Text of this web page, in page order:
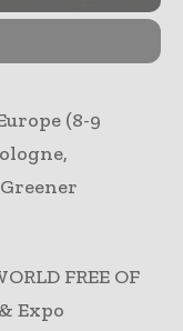
(8-9
FREE OF
Expo